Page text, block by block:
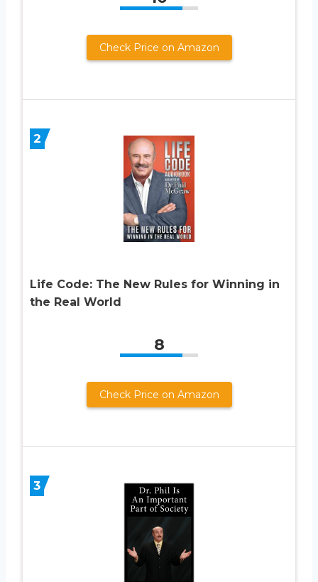
Check Price on Amazon
2
Life Code: The New Rules for Winning in
the Real World
8
Check Price on Amazon
3